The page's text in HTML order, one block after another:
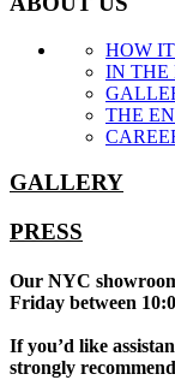
HOW
IN THE
THE
GALLERY
PRESS
Our NYC
Friday between
If you’d like
strongly